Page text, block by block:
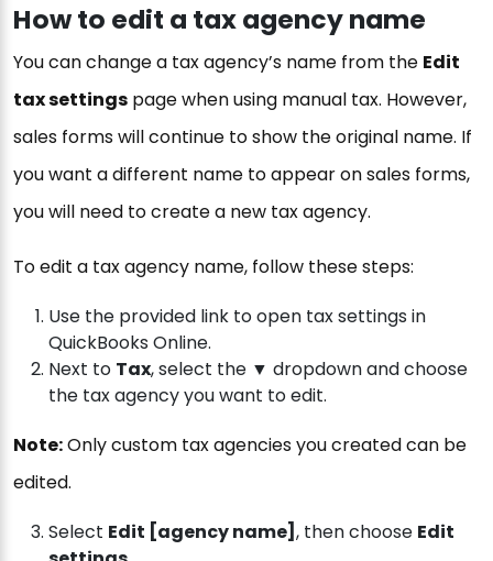
How to edit a tax agency name
You can change a tax agency’s name from the Edit
tax settings page when using manual tax. However,
sales forms will continue to show the original name. If
you want a different name to appear on sales forms,
you will need to create a new tax agency.
To edit a tax agency name, follow these steps:
Use the provided link to open tax settings in
QuickBooks Online.
Next to Tax, select the ▼ dropdown and choose
the tax agency you want to edit.
Note:Only custom tax agencies you created can be
edited.
Select Edit [agency name] , then choose Edit